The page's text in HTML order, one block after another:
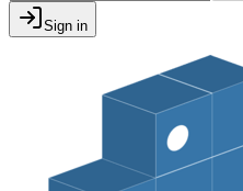
Sign in